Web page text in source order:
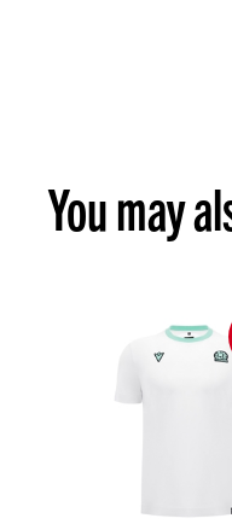
You may